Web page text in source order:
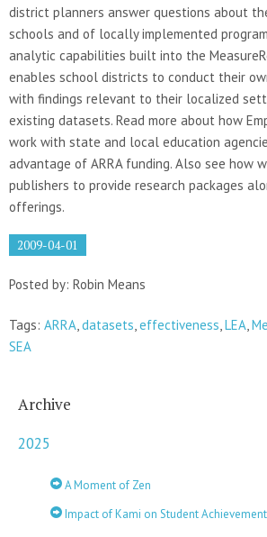
district planners answer questions about
schools and of locally implemented
analytic capabilities built into the
enables school districts to conduct their
with findings relevant to their localized
existing datasets. Read more about how
work with state and local education
advantage of ARRA funding. Also see how
publishers to provide research packages
offerings.
2009-04-01
Posted by: Robin Means
Tags: ARRA,datasets,effectiveness,LEA,
SEA
Archive
2025
A Moment of Zen
Impact of Kami on Student Achievement